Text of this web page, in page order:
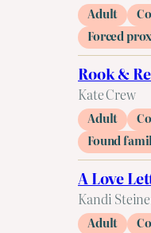
Adult
Forced
Rook &
Kate Crew
Adult
Found
A Love
Kandi
Adult